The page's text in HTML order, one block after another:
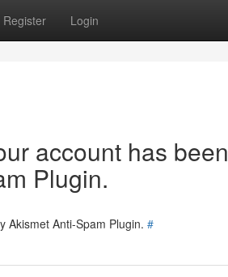
Register Login
account has been
Plugin.
Akismet Anti-Spam Plugin. #